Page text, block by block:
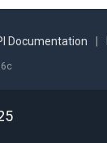
Documentation